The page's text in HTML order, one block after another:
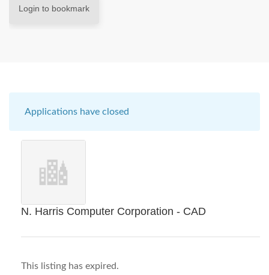
Login to bookmark
Applications have closed
N. Harris Computer Corporation - CAD
This listing has expired.